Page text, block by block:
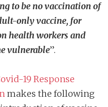
to be no vaccination of
only vaccine, for
health workers and
vulnerable”.
19 Response
makes the following